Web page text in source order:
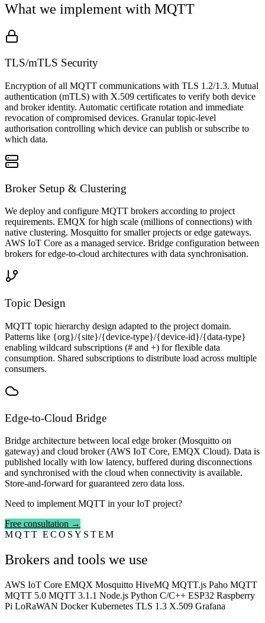
What we implement with MQTT
TLS/mTLS Security
Encryption of all MQTT communications with TLS 1.2/1.3. Mutual
authentication (mTLS) with X.509 certificates to verify both device
and broker identity. Automatic certificate rotation and immediate
revocation of compromised devices. Granular topic-level
authorisation controlling which device can publish or subscribe to
which data.
Broker Setup & Clustering
We deploy and configure MQTT brokers according to project
requirements. EMQX for high scale (millions of connections) with
native clustering. Mosquitto for smaller projects or edge gateways.
AWS IoT Core as a managed service. Bridge configuration between
brokers for edge-to-cloud architectures with data synchronisation.
Topic Design
MQTT topic hierarchy design adapted to the project domain.
Patterns like {org}/{site}/{device-type}/{device-id}/{data-type}
enabling wildcard subscriptions (# and +) for flexible data
consumption. Shared subscriptions to distribute load across multiple
consumers.
Edge-to-Cloud Bridge
Bridge architecture between local edge broker (Mosquitto on
gateway) and cloud broker (AWS IoT Core, EMQX Cloud). Data is
published locally with low latency, buffered during disconnections
and synchronised with the cloud when connectivity is available.
Store-and-forward for guaranteed zero data loss.
Need to implement MQTT in your IoT project?
Free consultation →
MQTT ECOSYSTEM
Brokers and tools we use
AWS IoT Core EMQX Mosquitto HiveMQ MQTT.js Paho MQTT
MQTT 5.0 MQTT 3.1.1 Node.js Python C/C++ ESP32 Raspberry
Pi LoRaWAN DockerKubernetes TLS 1.3 X.509 Grafana